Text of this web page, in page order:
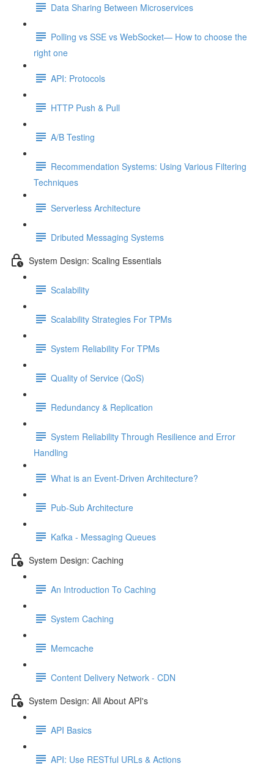
Data Sharing Between Microservices
Polling vs SSE vs WebSocket— How to choose the
right one
API: Protocols
HTTP Push & Pull
A/B Testing
Recommendation Systems: Using Various Filtering
Techniques
Serverless Architecture
Dributed Messaging Systems
System Design: Scaling Essentials
Scalability
Scalability Strategies For TPMs
System Reliability For TPMs
Quality of Service (QoS)
Redundancy & Replication
System Reliability Through Resilience and Error
Handling
What is an Event-Driven Architecture?
Pub-Sub Architecture
Kafka - Messaging Queues
System Design: Caching
An Introduction To Caching
System Caching
Memcache
Content Delivery Network - CDN
System Design: All About API's
API Basics
API: Use RESTful URLs & Actions